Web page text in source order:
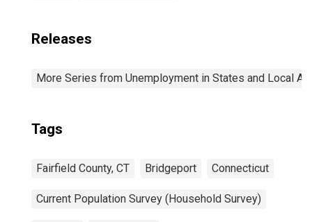
Releases
More Series from Unemployment in States and Local
Tags
Fairfield County, CT Bridgeport Connecticut
Current Population Survey (Household Survey)